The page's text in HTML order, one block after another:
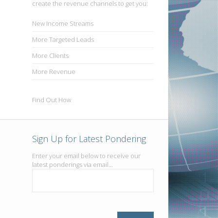
create the revenue channels to get you:
NewIncome Streams
More Targeted Leads
More Clients
More Revenue
Find Out How
Sign Up for Latest Pondering
Enter your email below to receive our
latest ponderings via email...